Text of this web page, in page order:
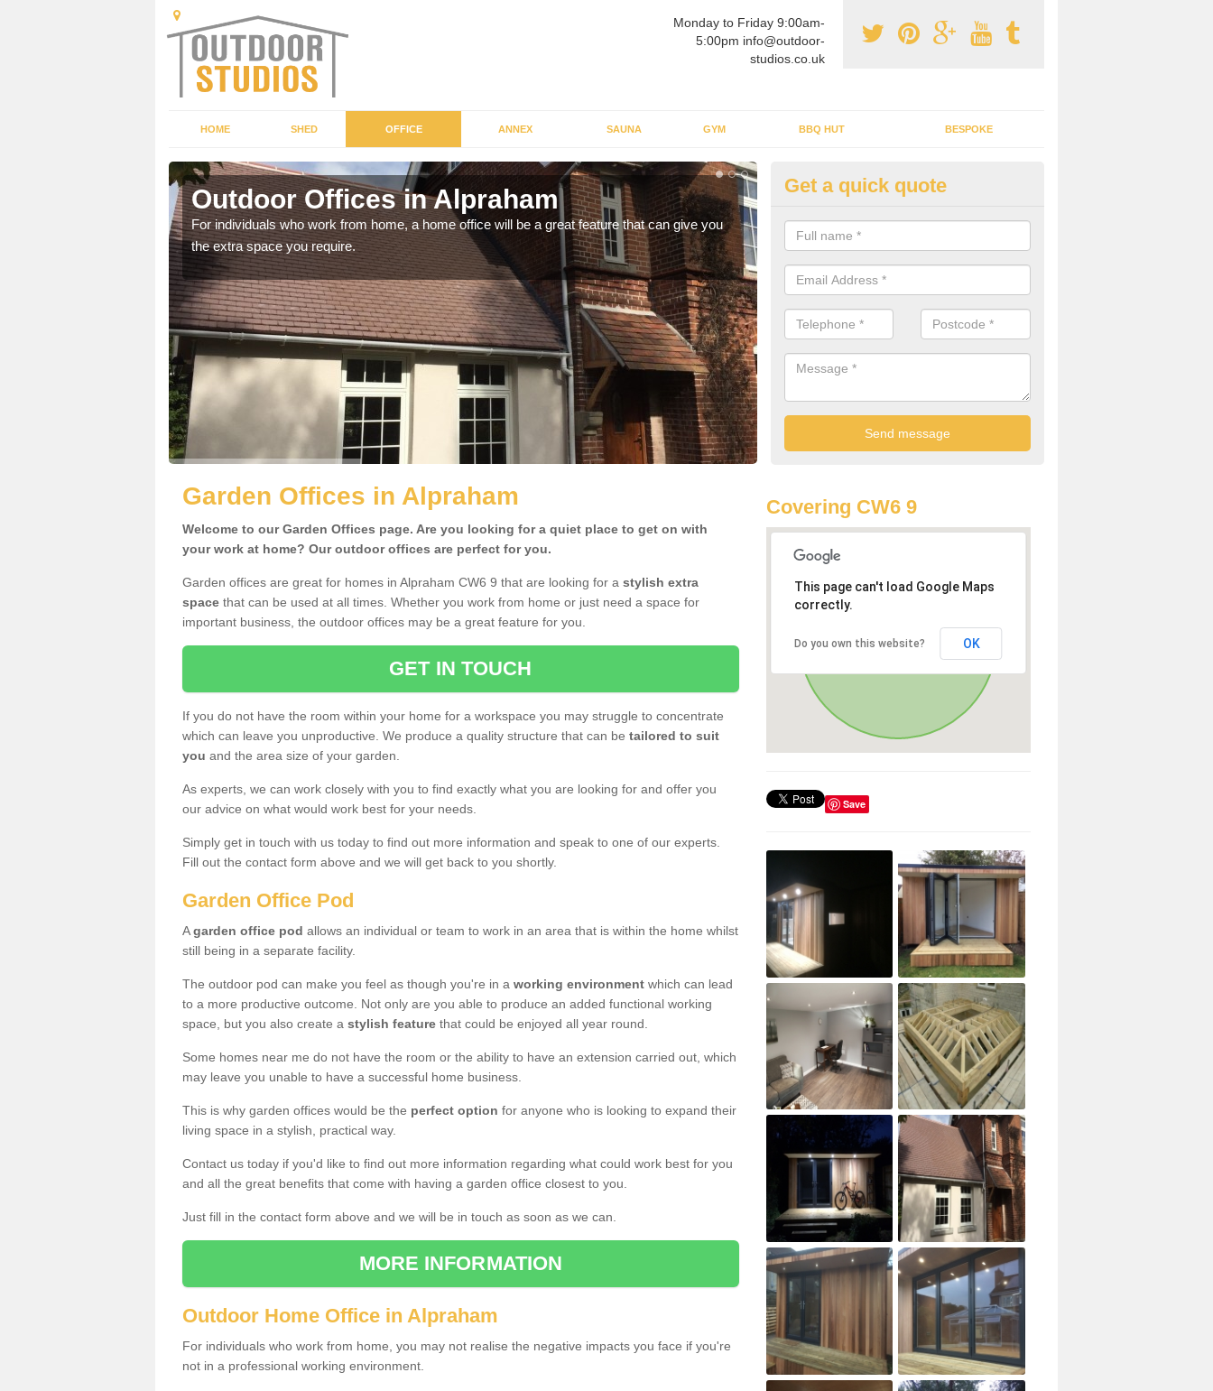
Monday to Friday 9:00am-
5:00pm info@outdoor-
studios.co.uk
HOME SHED OFFICE ANNEX SAUNA GYM BBQ HUT BESPOKE
Outdoor Offices in Alpraham
For individuals who work from home, a home office will be a great feature that can give you
the extra space you require.
Garden Office Specialists in
Having an outdoor studio office installed to your home can give you a
to work all year round.
Get a quick quote
Garden Offices in Alpraham
Welcome to our Garden Offices page. Are you looking for a quiet place to get on with
your work at home? Our outdoor offices are perfect for you.
Garden offices are great for homes in Alpraham CW6 9 that are looking for a stylish extra
space that can be used at all times. Whether you work from home or just need a space for
important business, the outdoor offices may be a great feature for you.
GET IN TOUCH
If you do not have the room within your home for a workspace you may struggle to concentrate
which can leave you unproductive. We produce a quality structure that can be tailored to suit
you and the area size of your garden.
As experts, we can work closely with you to find exactly what you are looking for and offer you
our advice on what would work best for your needs.
Simply get in touch with us today to find out more information and speak to one of our experts.
Fill out the contact form above and we will get back to you shortly.
Garden Office Pod
Agarden office pod allows an individual or team to work in an area that is within the home whilst
still being in a separate facility.
The outdoor pod can make you feel as though you're in a working environment which can lead
to a more productive outcome. Not only are you able to produce an added functional working
space, but you also create a stylish feature that could be enjoyed all year round.
Some homes near me do not have the room or the ability to have an extension carried out, which
may leave you unable to have a successful home business.
This is why garden offices would be the perfect option for anyone who is looking to expand their
living space in a stylish, practical way.
Contact us today if you'd like to find out more information regarding what could work best for you
and all the great benefits that come with having a garden office closest to you.
Just fill in the contact form above and we will be in touch as soon as we can.
MORE INFORMATION
Outdoor Home Office in Alpraham
For individuals who work from home, you may not realise the negative impacts you face if you're
not in a professional working environment.
Covering CW6 9
This page can't load Google Maps
correctly.
Do you own this website? OK
Save